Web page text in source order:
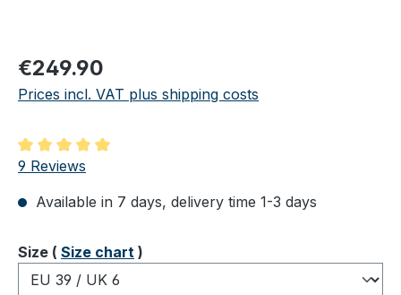
Regular price:
€249.90
Prices incl. VAT plus shipping costs
Average rating of 5 out of 5 stars
9 Reviews
Available in 7 days, delivery time 1-3 days
Select
Size ( Size chart )